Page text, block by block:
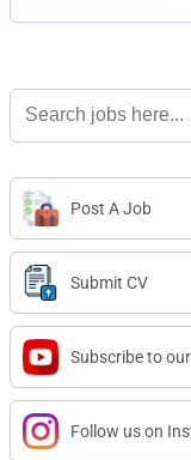
Search
for:
Post A Job
Submit CV
Subscribe to
Follow us on